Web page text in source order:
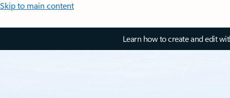
Skip to main content
Learn how to create and edit